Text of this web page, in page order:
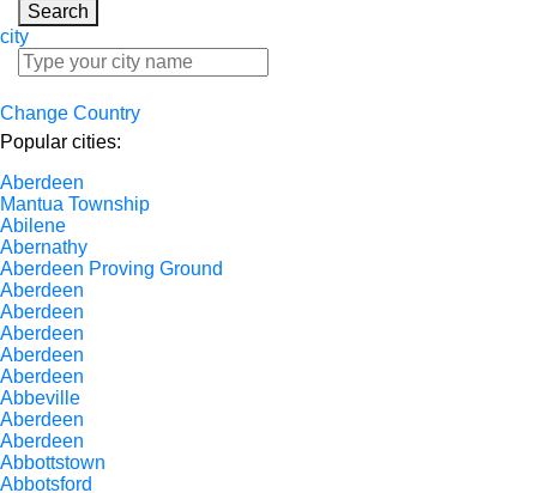
Search
city
Change Country
Popular cities:
Aberdeen
Mantua Township
Abilene
Abernathy
Aberdeen Proving Ground
Aberdeen
Aberdeen
Aberdeen
Aberdeen
Aberdeen
Abbeville
Aberdeen
Aberdeen
Abbottstown
Abbotsford